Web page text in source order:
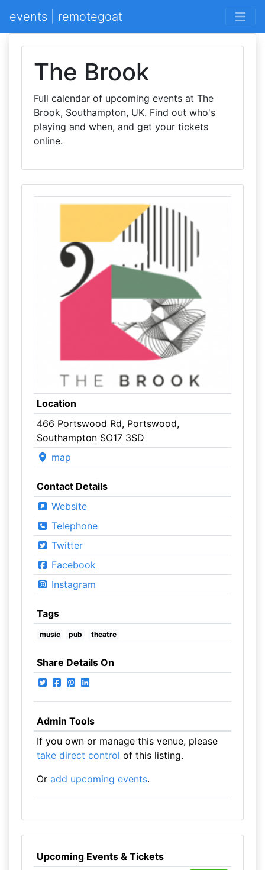
events | remotegoat
The Brook
Full calendar of upcoming events at The
Brook, Southampton, UK. Find out who's
playing and when, and get your tickets
online.
Location
466 Portswood Rd, Portswood,
Southampton SO17 3SD
map
Contact Details
Website
Telephone
Twitter
Facebook
Instagram
Tags
music pub theatre
Share Details On
Admin Tools
If you own or manage this venue, please
take direct control of this listing.
Or add upcoming events.
Upcoming Events & Tickets